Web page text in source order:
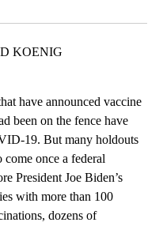
KOENIG
have announced vaccine
been on the fence have
19. But many holdouts
once a federal
President Joe Biden’s
with more than 100
dozens of